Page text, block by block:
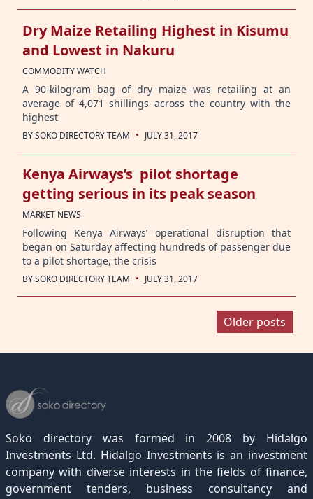
Dry Maize Retailing Highest in Kisumu
and Lowest in Nakuru
COMMODITY WATCH
A 90-kilogram bag of dry maize was retailing at an
average of 4,071 shillings across the country with the
highest
BYSOKO DIRECTORY TEAM · JULY 31, 2017
Kenya Airways’s pilot shortage
getting serious in its peak season
MARKET NEWS
Following Kenya Airways’ operational disruption that
began on Saturday affecting hundreds of passenger due
to a pilot shortage, the crisis
BYSOKO DIRECTORY TEAM · JULY 31, 2017
Older posts
Soko directory was formed in 2008 by Hidalgo
Investments Ltd. Hidalgo Investments is an investment
company with diverse interests in the fields of finance,
government tenders, business consultancy and